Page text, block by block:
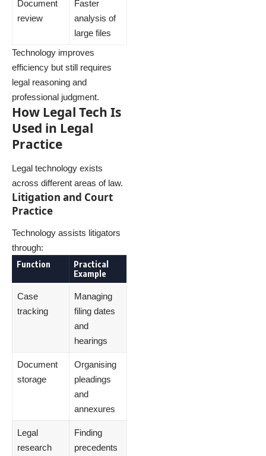
Document
review
Faster
analysis of
large files
Technology improves
efficiency but still requires
legal reasoning and
professional judgment.
How Legal Tech Is
Used in Legal
Practice
Legal technology exists
across different areas of law.
Litigation and Court
Practice
Technology assists litigators
through:
Function
Practical
Example
Case
tracking
Managing
filing dates
and
hearings
Document
storage
Organising
pleadings
and
annexures
Legal
research
Finding
precedents